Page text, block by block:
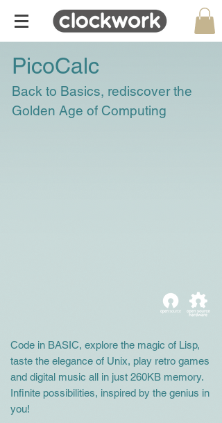
PicoCalc
Back to Basics, rediscover the
Golden Age of Computing
Code in BASIC, explore the magic of Lisp,
taste the elegance of Unix, play retro games
and digital music all in just 260KB memory.
Infinite possibilities, inspired by the genius in
you!